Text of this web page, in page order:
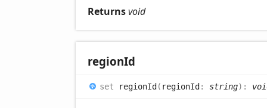
Returnsvoid
regionId
set regionId ( regionId : string) :